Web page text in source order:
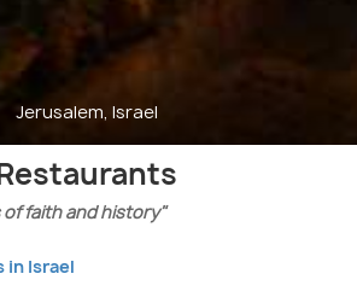
Jerusalem, Israel
faith and history"
in Israel